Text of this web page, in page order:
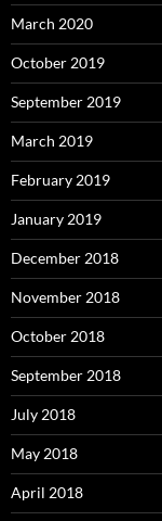
March 2020
October 2019
September 2019
March 2019
February 2019
January 2019
December 2018
November 2018
October 2018
September 2018
July 2018
May 2018
April 2018